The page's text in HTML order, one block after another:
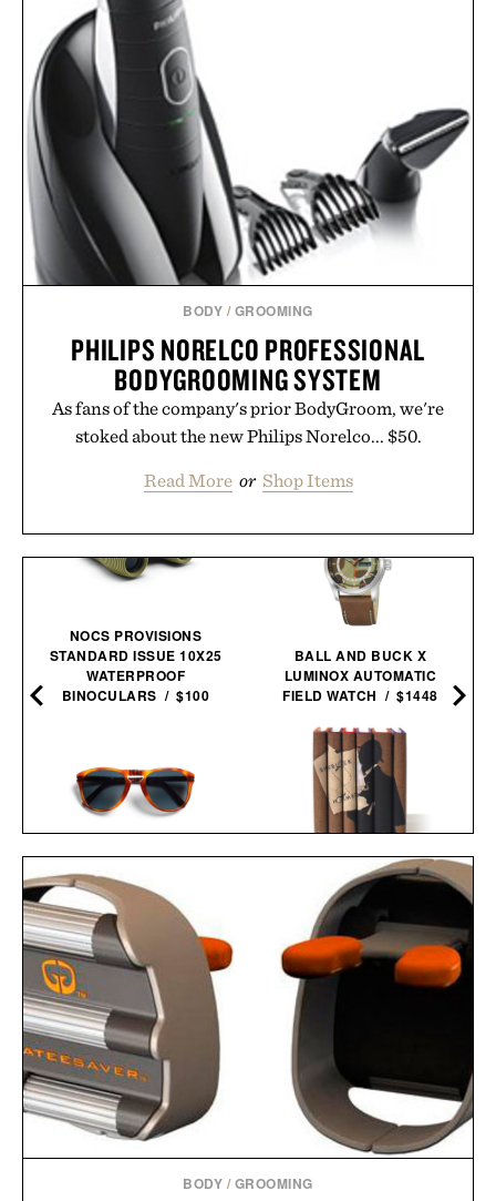
BODY / GROOMING
PHILIPS NORELCO PROFESSIONAL
BODYGROOMING SYSTEM
As fans of the company's prior BodyGroom, we're
stoked about the new Philips Norelco... $50.
Read More or Shop Items
NOCS PROVISIONS
STANDARD ISSUE 10X25
WATERPROOF
BINOCULARS / $100
PERSOL 714 STEVE
MCQUEEN
SUNGLASSES / $480
BALL AND BUCK X
LUMINOX AUTOMATIC
FIELD WATCH / $1448
SHERLOCK HOLMES
BOOK SET / $150
BODY / GROOMING